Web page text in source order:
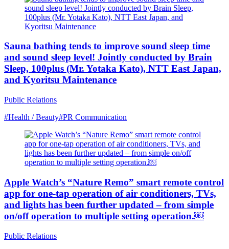
Sauna bathing tends to improve sound sleep time
and sound sleep level! Jointly conducted by Brain
Sleep, 100plus (Mr. Yotaka Kato), NTT East Japan,
and Kyoritsu Maintenance
Public Relations
#Health / Beauty#PR Communication
Apple Watch’s “Nature Remo” smart remote control
app for one-tap operation of air conditioners, TVs,
and lights has been further updated – from simple
on/off operation to multiple setting operation.￼
Public Relations